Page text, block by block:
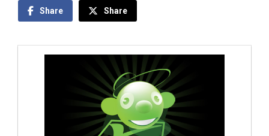
Share Share